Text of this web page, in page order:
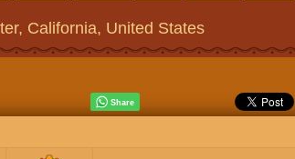
California, United States